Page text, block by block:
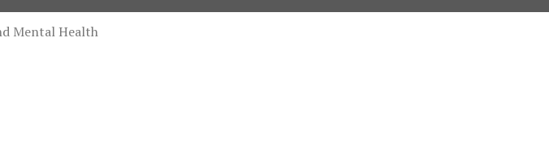
Mental Health